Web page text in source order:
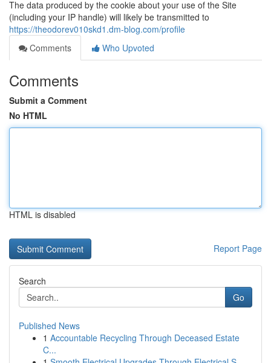
The data produced by the cookie about your use of the Site
(including your IP handle) will likely be transmitted to
https://theodorev010skd1.dm-blog.com/profile
Comments
Who Upvoted
Comments
Submit a Comment
No HTML
HTML is disabled
Report Page
Search
Go
Published News
1 Accountable Recycling Through Deceased Estate
C...